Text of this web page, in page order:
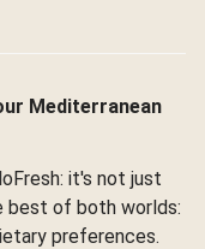
Mediterranean
it's not just
best of both worlds:
preferences.